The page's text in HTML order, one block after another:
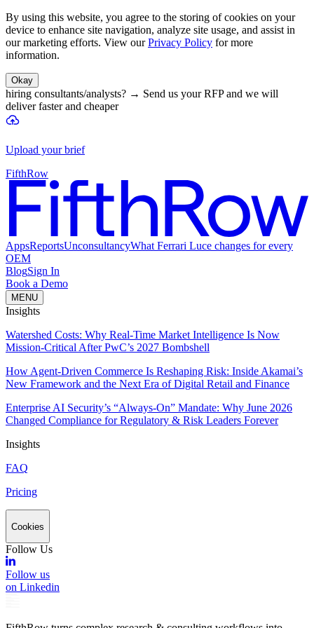
By using this website, you agree to the storing of cookies on your
device to enhance site navigation, analyze site usage, and assist in
our marketing efforts. View our Privacy Policy for more
information.
Okay
hiring consultants/analysts? → Send us your RFP and we will
deliver faster and cheaper
Upload your brief
FifthRow
AppsReportsUnconsultancyWhat Ferrari Luce changes for every
OEM
BlogSign In
Book a Demo
MENU
Insights
Watershed Costs: Why Real-Time Market Intelligence Is Now
Mission-Critical After PwC’s 2027 Bombshell
How Agent-Driven Commerce Is Reshaping Risk: Inside Akamai’s
New Framework and the Next Era of Digital Retail and Finance
Enterprise AI Security’s “Always-On” Mandate: Why June 2026
Changed Compliance for Regulatory & Risk Leaders Forever
Insights
FAQ
Pricing
Cookies
Follow Us
Follow us
on Linkedin